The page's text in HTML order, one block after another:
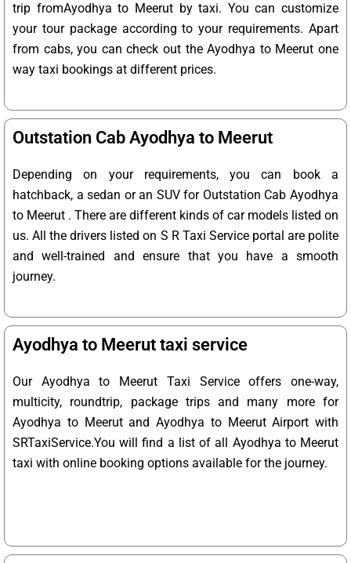
trip fromAyodhya to Meerut by taxi. You can customize
your tour package according to your requirements. Apart
from cabs, you can check out the Ayodhya to Meerut one
way taxi bookings at different prices.
Outstation Cab Ayodhya to Meerut
Depending on your requirements, you can book a
hatchback, a sedan or an SUV for Outstation Cab Ayodhya
to Meerut . There are different kinds of car models listed on
us. All the drivers listed on S R Taxi Service portal are polite
and well-trained and ensure that you have a smooth
journey.
Ayodhya to Meerut taxi service
Our Ayodhya to Meerut Taxi Service offers one-way,
multicity, roundtrip, package trips and many more for
Ayodhya to Meerut and Ayodhya to Meerut Airport with
SRTaxiService.You will find a list of all Ayodhya to Meerut
taxi with online booking options available for the journey.